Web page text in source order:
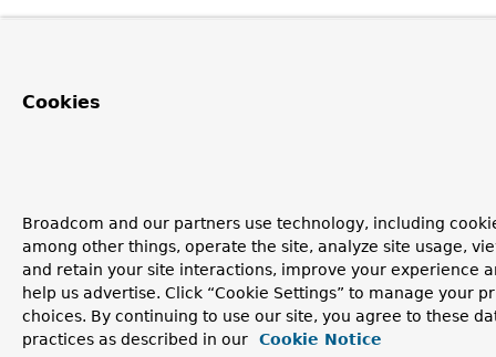
Cookies
Broadcom and our partners use technology, including
among other things, operate the site, analyze site usage,
and retain your site interactions, improve your experience
help us advertise. Click “Cookie Settings” to manage your
choices. By continuing to use our site, you agree to these
practices as described in our
Cookie Notice